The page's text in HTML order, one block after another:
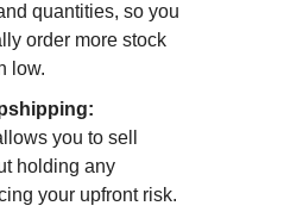
quantities, so you
order more stock
low.
you to sell
holding any
your upfront risk.